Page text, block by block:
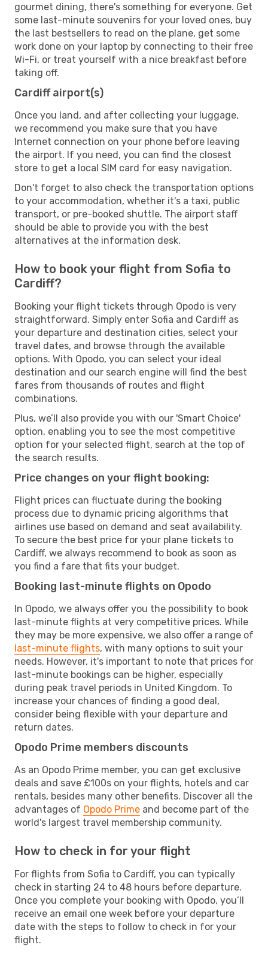
gourmet dining, there's something for everyone. Get
some last-minute souvenirs for your loved ones, buy
the last bestsellers to read on the plane, get some
work done on your laptop by connecting to their free
Wi-Fi, or treat yourself with a nice breakfast before
taking off.
Cardiff airport(s)
Once you land, and after collecting your luggage,
we recommend you make sure that you have
Internet connection on your phone before leaving
the airport. If you need, you can find the closest
store to get a local SIM card for easy navigation.
Don't forget to also check the transportation options
to your accommodation, whether it's a taxi, public
transport, or pre-booked shuttle. The airport staff
should be able to provide you with the best
alternatives at the information desk.
How to book your flight from Sofia to
Cardiff?
Booking your flight tickets through Opodo is very
straightforward. Simply enter Sofia and Cardiff as
your departure and destination cities, select your
travel dates, and browse through the available
options. With Opodo, you can select your ideal
destination and our search engine will find the best
fares from thousands of routes and flight
combinations.
Plus, we’ll also provide you with our 'Smart Choice'
option, enabling you to see the most competitive
option for your selected flight, search at the top of
the search results.
Price changes on your flight booking:
Flight prices can fluctuate during the booking
process due to dynamic pricing algorithms that
airlines use based on demand and seat availability.
To secure the best price for your plane tickets to
Cardiff, we always recommend to book as soon as
you find a fare that fits your budget.
Booking last-minute flights on Opodo
In Opodo, we always offer you the possibility to book
last-minute flights at very competitive prices. While
they may be more expensive, we also offer a range of
last-minute flights, with many options to suit your
needs. However, it's important to note that prices for
last-minute bookings can be higher, especially
during peak travel periods in United Kingdom. To
increase your chances of finding a good deal,
consider being flexible with your departure and
return dates.
Opodo Prime members discounts
As an Opodo Prime member, you can get exclusive
deals and save £100s on your flights, hotels and car
rentals, besides many other benefits. Discover all the
advantages of Opodo Prime and become part of the
world's largest travel membership community.
How to check in for your flight
For flights from Sofia to Cardiff, you can typically
check in starting 24 to 48 hours before departure.
Once you complete your booking with Opodo, you’ll
receive an email one week before your departure
date with the steps to follow to check in for your
flight.